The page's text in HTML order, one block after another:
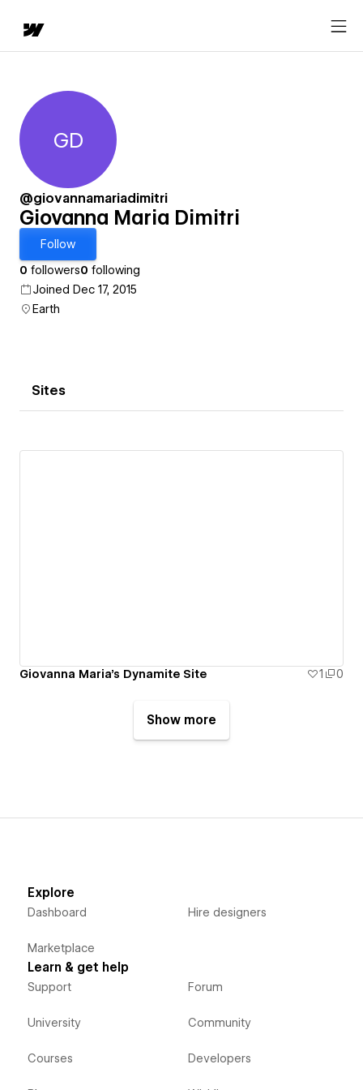
Giovanna Maria Dimitri
GD
@giovannamariadimitri
Giovanna Maria Dimitri
Follow
0 followers0 following
Joined Dec 17, 2015
Earth
Sites
Giovanna Maria's Dynamite Site 1 0
Show more
Explore
Dashboard
Marketplace
Hire designers
Learn & get help
Support
University
Courses
Forum
Community
Developers